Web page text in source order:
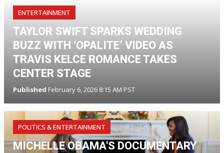
ENTERTAINMENT
TAYLOR SWIFT SPARKS WEDDING
BUZZ WITH ‘OPALITE’ VIDEO AS
TRAVIS KELCE ROMANCE TAKES
CENTER STAGE
Published February 6, 2026 8:15 AM PST
POLITICS & ENTERTAINMENT
MICHELLE OBAMA'S DOCUMENTARY